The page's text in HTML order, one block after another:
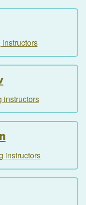
instructors
instructors